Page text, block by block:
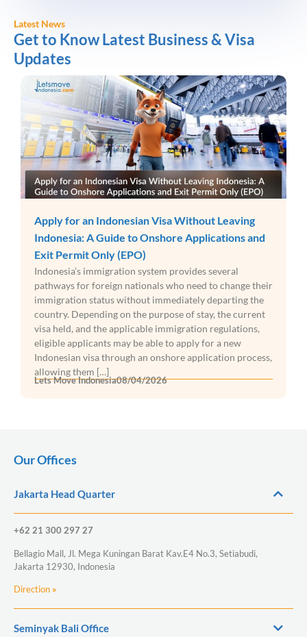
Latest News
Get to Know Latest Business & Visa
Updates
Apply for an Indonesian Visa Without Leaving
Indonesia: A Guide to Onshore Applications and
Exit Permit Only (EPO)
Indonesia’s immigration system provides several
pathways for foreign nationals who need to change their
immigration status without immediately departing the
country. Depending on the purpose of stay, the current
visa held, and the applicable immigration regulations,
eligible applicants may be able to apply for a new
Indonesian visa through an onshore application process,
allowing them […]
Lets Move Indonesia08/04/2026
Our Offices
Jakarta Head Quarter
+62 21 300 297 27
Bellagio Mall, Jl. Mega Kuningan Barat Kav.E4 No.3, Setiabudi,
Jakarta 12930, Indonesia
Direction »
Seminyak Bali Office